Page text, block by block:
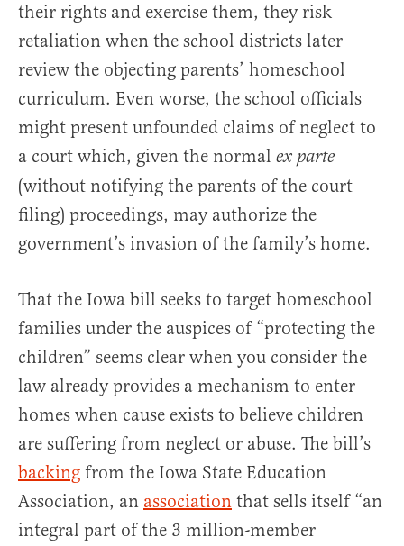
their rights and exercise them, they risk
retaliation when the school districts later
review the objecting parents’ homeschool
curriculum. Even worse, the school officials
might present unfounded claims of neglect to
a court which, given the normal ex parte
(without notifying the parents of the court
filing) proceedings, may authorize the
government’s invasion of the family’s home.
That the Iowa bill seeks to target homeschool
families under the auspices of “protecting the
children” seems clear when you consider the
law already provides a mechanism to enter
homes when cause exists to believe children
are suffering from neglect or abuse. The bill’s
backing from the Iowa State Education
Association, an association that sells itself “an
integral part of the 3 million-member